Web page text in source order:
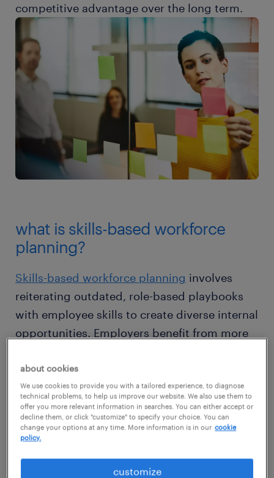
competitive advantage over the long term.
what is skills-based workforce
planning?
Skills-based workforce planning involves
reiterating outdated, role-based playbooks
with employee skills to create diverse internal
opportunities. Employers benefit from more
the opportunity to realize their potential.
Many other companies are following suit: our
recent talent trends survey found that83% of
companiesare already moving towards a
skills-based management model to stay
competitive in the years ahead.
about cookies
We use cookies to provide you with a tailored experience, to diagnose
technical problems, to help us improve our website. We also use them to
offer you more relevant information in searches. You can either accept or
decline them, or click "customize" to specify your choice. You can
change your options at any time. More information is in our cookie
policy.
customize